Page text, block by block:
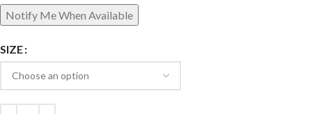
SIZE